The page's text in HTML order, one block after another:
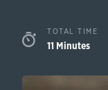
TOTAL TIME
11 Minutes